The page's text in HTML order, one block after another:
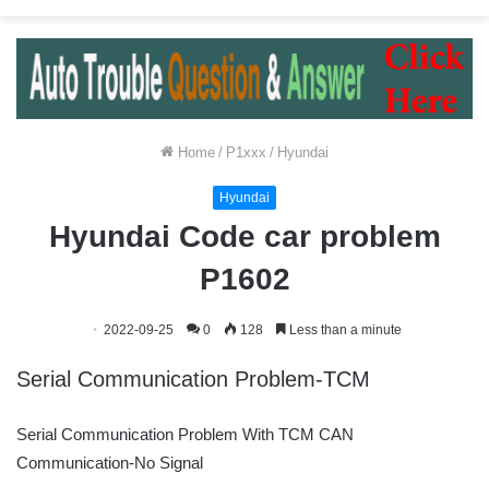
Home / P1xxx / Hyundai
Hyundai
Hyundai Code car problem
P1602
2022-09-25 0 128 Less than a minute
Serial Communication Problem-TCM
Serial Communication Problem With TCM CAN
Communication-No Signal